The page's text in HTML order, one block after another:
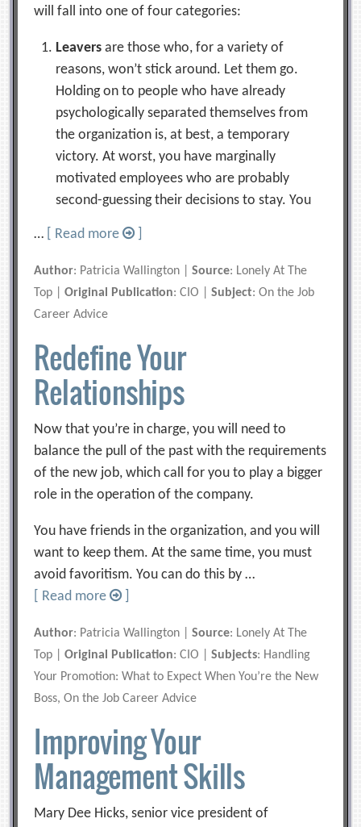
will fall into one of four categories:
Leavers are those who, for a variety of
reasons, won’t stick around. Let them go.
Holding on to people who have already
psychologically separated themselves from
the organization is, at best, a temporary
victory. At worst, you have marginally
motivated employees who are probably
second-guessing their decisions to stay. You
… [ Read more
Author: Patricia Wallington |Source: Lonely At The
Top |Original Publication: CIO |Subject: On the Job
Career Advice
Redefine Your
Relationships
Now that you’re in charge, you will need to
balance the pull of the past with the requirements
of the new job, which call for you to play a bigger
role in the operation of the company.
You have friends in the organization, and you will
want to keep them. At the same time, you must
avoid favoritism. You can do this by …
[ Read more
Author: Patricia Wallington |Source: Lonely At The
Top |Original Publication: CIO |Subjects: Handling
Your Promotion: What to Expect When You’re the New
Boss, On the Job Career Advice
Improving Your
Management Skills
Mary Dee Hicks, senior vice president of